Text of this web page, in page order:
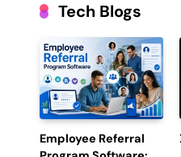
Tech Blogs
Employee Referral